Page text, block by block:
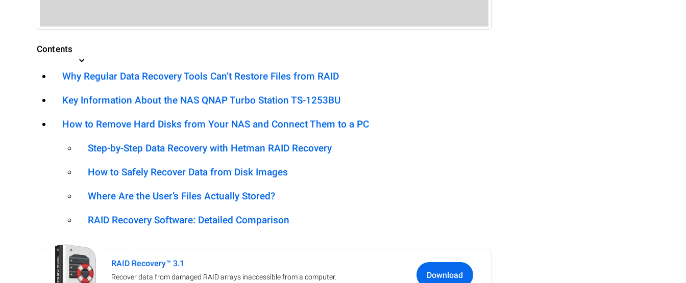
Contents
Why Regular Data Recovery Tools Can’t Restore Files from RAID
Key Information About the NAS QNAP Turbo Station TS-1253BU
How to Remove Hard Disks from Your NAS and Connect Them to a PC
Step-by-Step Data Recovery with Hetman RAID Recovery
How to Safely Recover Data from Disk Images
Where Are the User’s Files Actually Stored?
RAID Recovery Software: Detailed Comparison
RAID Recovery™ 3.1
Recover data from damaged RAID arrays inaccessible from a computer. Download